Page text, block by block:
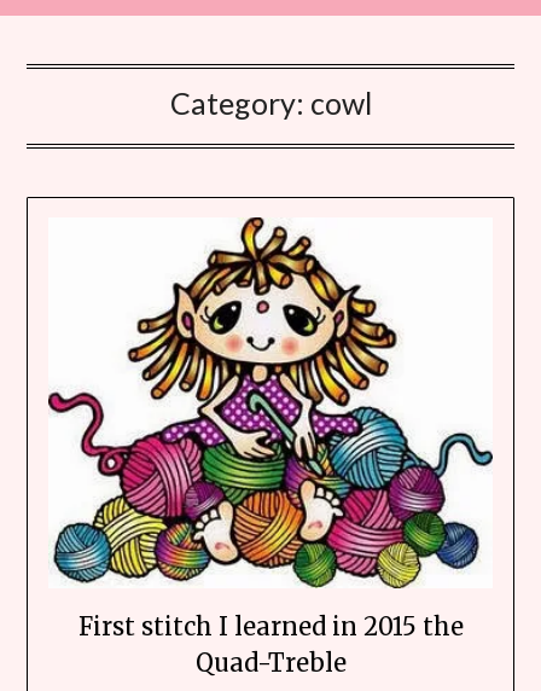
Category: cowl
First stitch I learned in 2015 the
Quad-Treble